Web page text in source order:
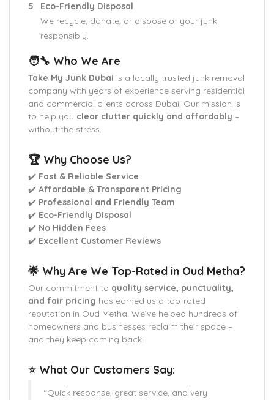
Eco-Friendly Disposal
We recycle, donate, or dispose of your junk
responsibly.
🧑‍🔧 Who We Are
Take My Junk Dubai is a locally trusted junk removal
company with years of experience serving residential
and commercial clients across Dubai. Our mission is
to help you clear clutter quickly and affordably –
without the stress.
🏆 Why Choose Us?
✔️ Fast & Reliable Service
✔️ Affordable & Transparent Pricing
✔️ Professional and Friendly Team
✔️ Eco-Friendly Disposal
✔️ No Hidden Fees
✔️ Excellent Customer Reviews
🌟 Why Are We Top-Rated in Oud Metha?
Our commitment to quality service, punctuality,
and fair pricing has earned us a top-rated
reputation in Oud Metha. We’ve helped hundreds of
homeowners and businesses reclaim their space –
and they keep coming back!
⭐ What Our Customers Say:
“Quick response, great service, and very